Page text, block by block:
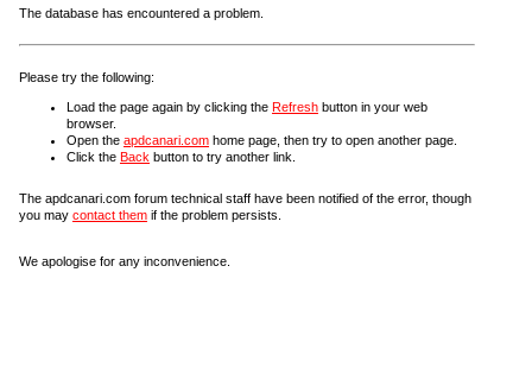
The database has encountered a problem.
Please try the following:
Load the page again by clicking the Refresh button in your web
browser.
Open the apdcanari.com home page, then try to open another page.
Click the Back button to try another link.
The apdcanari.com forum technical staff have been notified of the error, though
you may contact them if the problem persists.
We apologise for any inconvenience.